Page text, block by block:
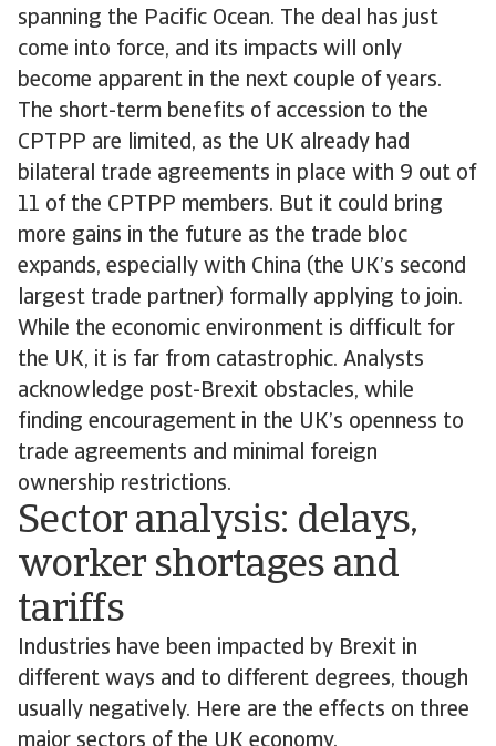
spanning the Pacific Ocean. The deal has just
come into force, and its impacts will only
become apparent in the next couple of years.
The short-term benefits of accession to the
CPTPP are limited, as the UK already had
bilateral trade agreements in place with 9 out of
11 of the CPTPP members. But it could bring
more gains in the future as the trade bloc
expands, especially with China (the UK’s second
largest trade partner) formally applying to join.
While the economic environment is difficult for
the UK, it is far from catastrophic. Analysts
acknowledge post-Brexit obstacles, while
finding encouragement in the UK’s openness to
trade agreements and minimal foreign
ownership restrictions.
Sector analysis: delays,
worker shortages and
tariffs
Industries have been impacted by Brexit in
different ways and to different degrees, though
usually negatively. Here are the effects on three
major sectors of the UK economy.